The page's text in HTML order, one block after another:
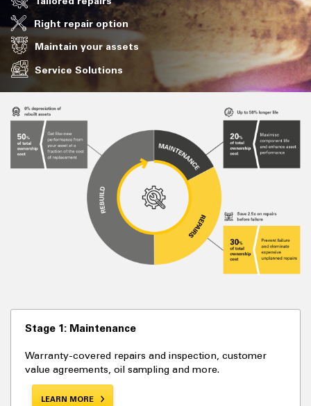
Right repair option
Maintain your assets
Service Solutions
Stage 1: Maintenance
Warranty-covered repairs and inspection, customer
value agreements, oil sampling and more.
LEARN MORE